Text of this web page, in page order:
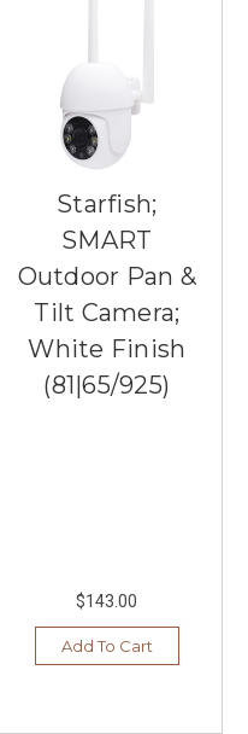
Starfish;
SMART
Outdoor Pan &
Tilt Camera;
White Finish
(81|65/925)
$143.00
Add To Cart